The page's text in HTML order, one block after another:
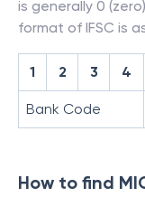
is generally 0
format of IFSC is
1 2 3 4
Bank Code
How to find